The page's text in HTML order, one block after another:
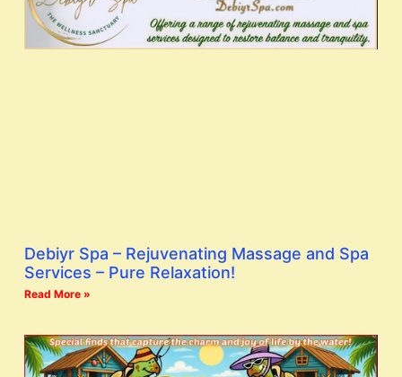
Debiyr Spa – Rejuvenating Massage and Spa
Services – Pure Relaxation!
Read More »